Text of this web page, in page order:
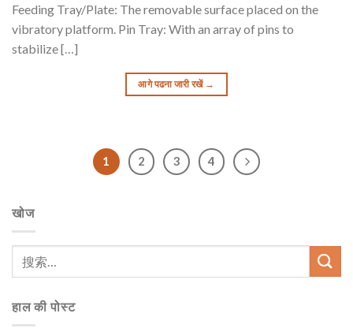
Feeding Tray/Plate: The removable surface placed on the
vibratory platform. Pin Tray: With an array of pins to
stabilize […]
आगे पढना जारी रखें →
1 2 3 4
खोज
हाल की पोस्ट